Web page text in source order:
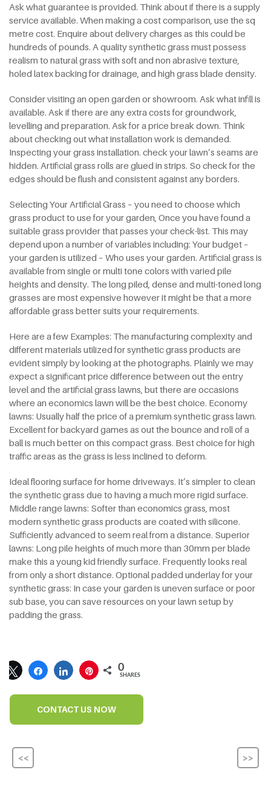
Ask what guarantee is provided. Think about if there is a supply
service available. When making a cost comparison, use the sq
metre cost. Enquire about delivery charges as this could be
hundreds of pounds. A quality synthetic grass must possess
realism to natural grass with soft and non abrasive texture,
holed latex backing for drainage, and high grass blade density.
Consider visiting an open garden or showroom. Ask what infill is
available. Ask if there are any extra costs for groundwork,
levelling and preparation. Ask for a price break down. Think
about checking out what installation work is demanded.
Inspecting your grass installation. check your lawn’s seams are
hidden. Artificial grass rolls are glued in strips. So check for the
edges should be flush and consistent against any borders.
Selecting Your Artificial Grass – you need to choose which
grass product to use for your garden, Once you have found a
suitable grass provider that passes your check-list. This may
depend upon a number of variables including: Your budget –
your garden is utilized – Who uses your garden. Artificial grass is
available from single or multi tone colors with varied pile
heights and density. The long piled, dense and multi-toned long
grasses are most expensive however it might be that a more
affordable grass better suits your requirements.
Here are a few Examples: The manufacturing complexity and
different materials utilized for synthetic grass products are
evident simply by looking at the photographs. Plainly we may
expect a significant price difference between out the entry
level and the artificial grass lawns, but there are occasions
where an economics lawn will be the best choice. Economy
lawns: Usually half the price of a premium synthetic grass lawn.
Excellent for backyard games as out the bounce and roll of a
ball is much better on this compact grass. Best choice for high
traffic areas as the grass is less inclined to deform.
Ideal flooring surface for home driveways. It’s simpler to clean
the synthetic grass due to having a much more rigid surface.
Middle range lawns: Softer than economics grass, most
modern synthetic grass products are coated with silicone.
Sufficiently advanced to seem real from a distance. Superior
lawns: Long pile heights of much more than 30mm per blade
make this a young kid friendly surface. Frequently looks real
from only a short distance. Optional padded underlay for your
synthetic grass: In case your garden is uneven surface or poor
sub base, you can save resources on your lawn setup by
padding the grass.
0
SHARES
CONTACT US NOW
<< >>